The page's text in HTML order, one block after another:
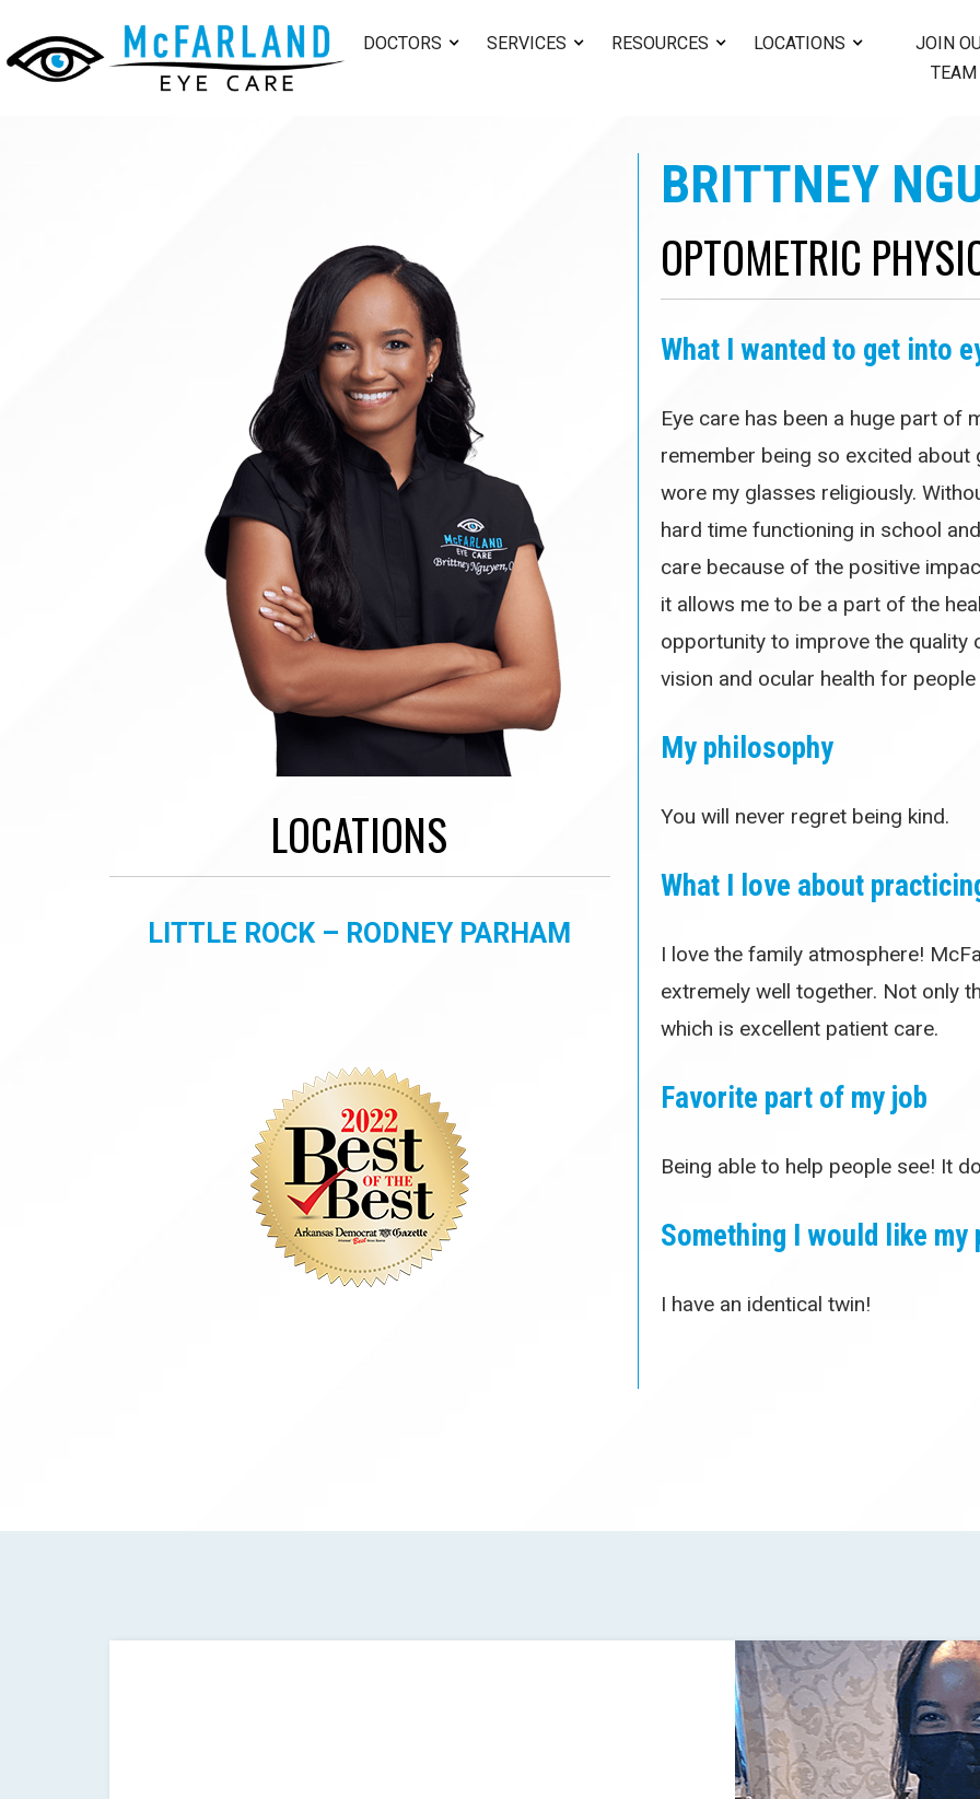
DOCTORS SERVICES RESOURCES LOCATIONS
JOIN
TEAM
LOCATIONS
LITTLE ROCK – RODNEY PARHAM
BRITTNEY
OPTOMETRIC
What I wanted to get into
Eye care has been a huge part of
remember being so excited
wore my glasses religiously.
hard time functioning in school
care because of the positive
it allows me to be a part of the
opportunity to improve the
vision and ocular health for
My philosophy
You will never regret being kind.
What I love about
I love the family atmosphere!
extremely well together. Not only
which is excellent patient care.
Favorite part of my job
Being able to help people see! It
Something I would like
I have an identical twin!